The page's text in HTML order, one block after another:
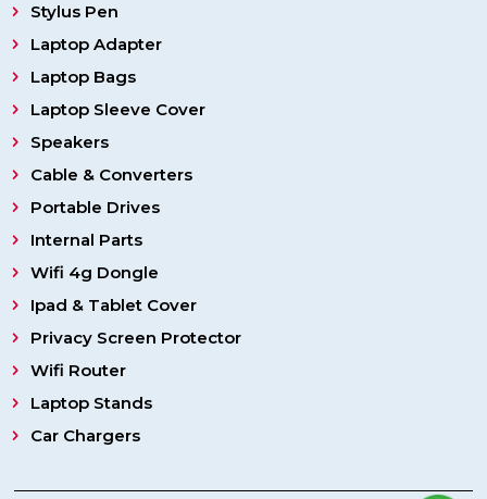
Stylus Pen
Laptop Adapter
Laptop Bags
Laptop Sleeve Cover
Speakers
Cable & Converters
Portable Drives
Internal Parts
Wifi 4g Dongle
Ipad & Tablet Cover
Privacy Screen Protector
Wifi Router
Laptop Stands
Car Chargers